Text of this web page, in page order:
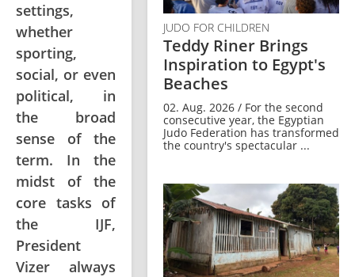
settings,
whether
sporting,
social, or even
political, in
the broad
sense of the
term. In the
midst of the
core tasks of
the IJF,
President
Vizer always
JUDO FOR CHILDREN
Teddy Riner Brings
Inspiration to Egypt's
Beaches
02. Aug. 2026 / For the second
consecutive year, the Egyptian
Judo Federation has transformed
the country's spectacular ...